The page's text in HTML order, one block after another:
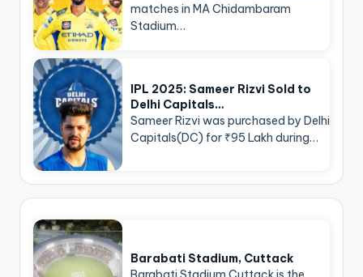
matches in MA Chidambaram
Stadium…
IPL 2025: Sameer Rizvi Sold to
Delhi Capitals…
Sameer Rizvi was purchased by Delhi
Capitals(DC) for ₹95 Lakh during…
Barabati Stadium, Cuttack